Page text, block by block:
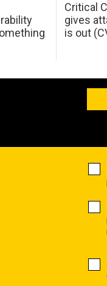
Critical
gives
is out